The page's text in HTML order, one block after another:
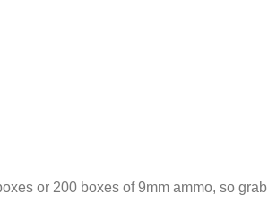
or 200 boxes of 9mm ammo, so grab